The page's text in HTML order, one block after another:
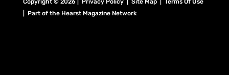
Copyright © 2026 | Privacy Policy | Site Map | Terms Of Use
| Part of the Hearst Magazine Network